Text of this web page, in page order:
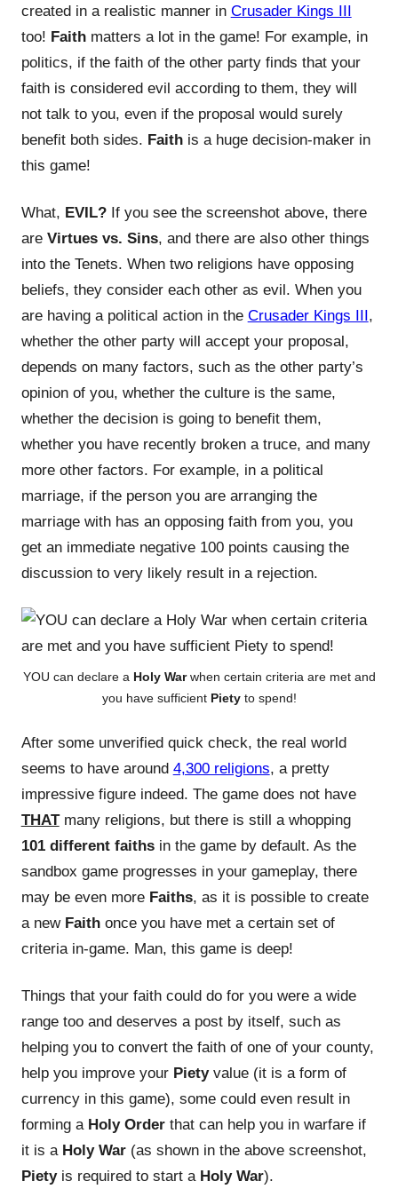
created in a realistic manner in Crusader Kings III
too! Faith matters a lot in the game! For example, in
politics, if the faith of the other party finds that your
faith is considered evil according to them, they will
not talk to you, even if the proposal would surely
benefit both sides. Faith is a huge decision-maker in
this game!
What, EVIL?If you see the screenshot above, there
are Virtues vs. Sins, and there are also other things
into the Tenets. When two religions have opposing
beliefs, they consider each other as evil. When you
are having a political action in the Crusader Kings III,
whether the other party will accept your proposal,
depends on many factors, such as the other party’s
opinion of you, whether the culture is the same,
whether the decision is going to benefit them,
whether you have recently broken a truce, and many
more other factors. For example, in a political
marriage, if the person you are arranging the
marriage with has an opposing faith from you, you
get an immediate negative 100 points causing the
discussion to very likely result in a rejection.
YOU can declare a Holy Warwhen certain criteria are met and
you have sufficient Piety to spend!
After some unverified quick check, the real world
seems to have around 4,300 religions, a pretty
impressive figure indeed. The game does not have
THAT many religions, but there is still a whopping
101 different faithsin the game by default. As the
sandbox game progresses in your gameplay, there
may be even more Faiths, as it is possible to create
a new Faith once you have met a certain set of
criteria in-game. Man, this game is deep!
Things that your faith could do for you were a wide
range too and deserves a post by itself, such as
helping you to convert the faith of one of your county,
help you improve your Pietyvalue (it is a form of
currency in this game), some could even result in
forming a Holy Orderthat can help you in warfare if
it is a Holy War(as shown in the above screenshot,
Piety is required to start a Holy War).